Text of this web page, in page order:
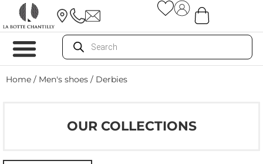
Home / Men's shoes / Derbies
OUR COLLECTIONS